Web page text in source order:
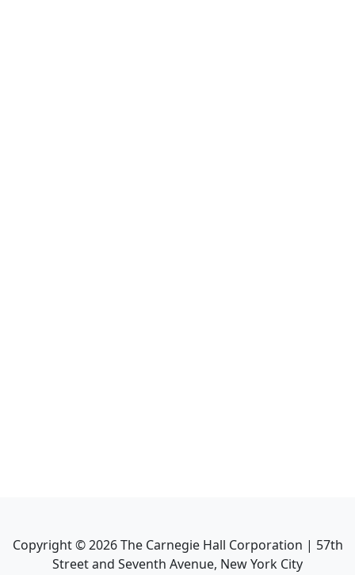
Copyright ©2026The Carnegie Hall Corporation | 57th
Street and Seventh Avenue, New York City